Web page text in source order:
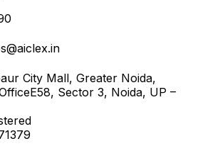
City Mall, Greater Noida,
E58, Sector 3, Noida, UP –